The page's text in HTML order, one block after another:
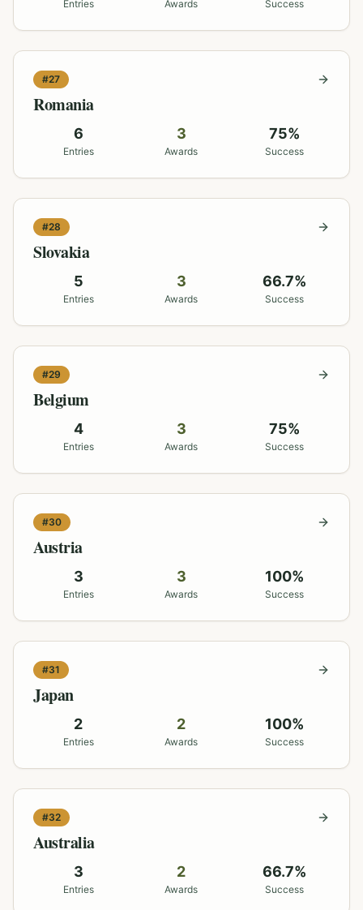
Entries Awards Success
#27
Romania
6
Entries
3
Awards
75%
Success
#28
Slovakia
5
Entries
3
Awards
66.7%
Success
#29
Belgium
4
Entries
3
Awards
75%
Success
#30
Austria
3
Entries
3
Awards
100%
Success
#31
Japan
2
Entries
2
Awards
100%
Success
#32
Australia
3
Entries
2
Awards
66.7%
Success